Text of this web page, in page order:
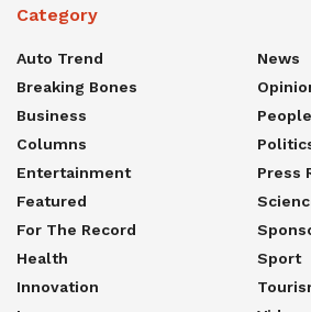
Category
Auto Trend
Breaking Bones
Business
Columns
Entertainment
Featured
For The Record
Health
Innovation
News
Press
Sport